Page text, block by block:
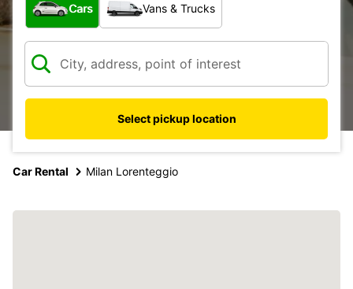
Cars Vans & Trucks
Select pickup location
Car Rental Milan Lorenteggio